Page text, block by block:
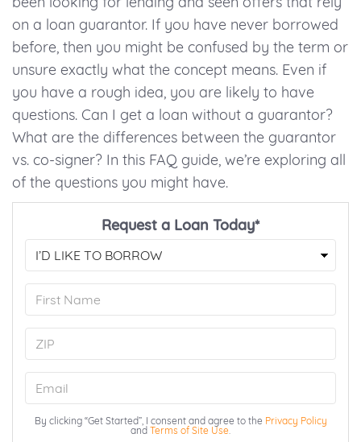
on a loan guarantor. If you have never borrowed
before, then you might be confused by the term or
unsure exactly what the concept means. Even if
you have a rough idea, you are likely to have
questions. Can I get a loan without a guarantor?
What are the differences between the guarantor
vs. co-signer? In this FAQ guide, we’re exploring all
of the questions you might have.
Request a Loan Today*
Name
By clicking “Get Started”, I consent and agree to the Privacy Policy
and Terms of Site Use.